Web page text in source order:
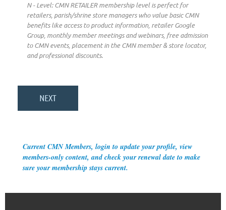
N - Level: CMN RETAILER membership level is perfect for
retailers, parish/shrine store managers who value basic CMN
benefits like access to product information, retailer Google
Group, monthly member meetings and webinars, free admission
to CMN events, placement in the CMN member & store locator,
and professional discounts.
Current CMN Members, login to update your profile, view
members-only content, and check your renewal date to make
sure your membership stays current.